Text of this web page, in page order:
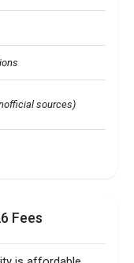
sources)
13.75 L - 16.5 L
Fees